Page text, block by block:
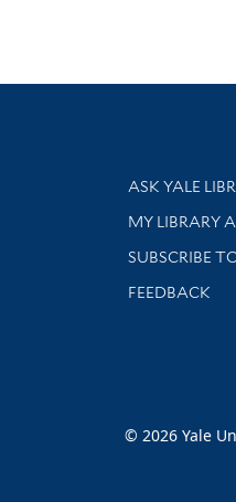
Library
ASK YALE
Get research
MY LIBRARY
SUBSCRIBE
Stay updated
FEEDBACK
© 2026 Yale